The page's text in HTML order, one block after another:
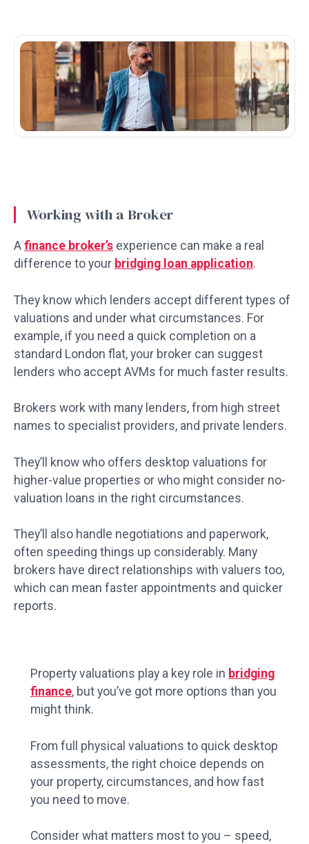
Working with a Broker
A finance broker’s experience can make a real
difference to your bridging loan application.
They know which lenders accept different types of
valuations and under what circumstances. For
example, if you need a quick completion on a
standard London flat, your broker can suggest
lenders who accept AVMs for much faster results.
Brokers work with many lenders, from high street
names to specialist providers, and private lenders.
They’ll know who offers desktop valuations for
higher-value properties or who might consider no-
valuation loans in the right circumstances.
They’ll also handle negotiations and paperwork,
often speeding things up considerably. Many
brokers have direct relationships with valuers too,
which can mean faster appointments and quicker
reports.
Property valuations play a key role in bridging
finance, but you’ve got more options than you
might think.
From full physical valuations to quick desktop
assessments, the right choice depends on
your property, circumstances, and how fast
you need to move.
Consider what matters most to you – speed,